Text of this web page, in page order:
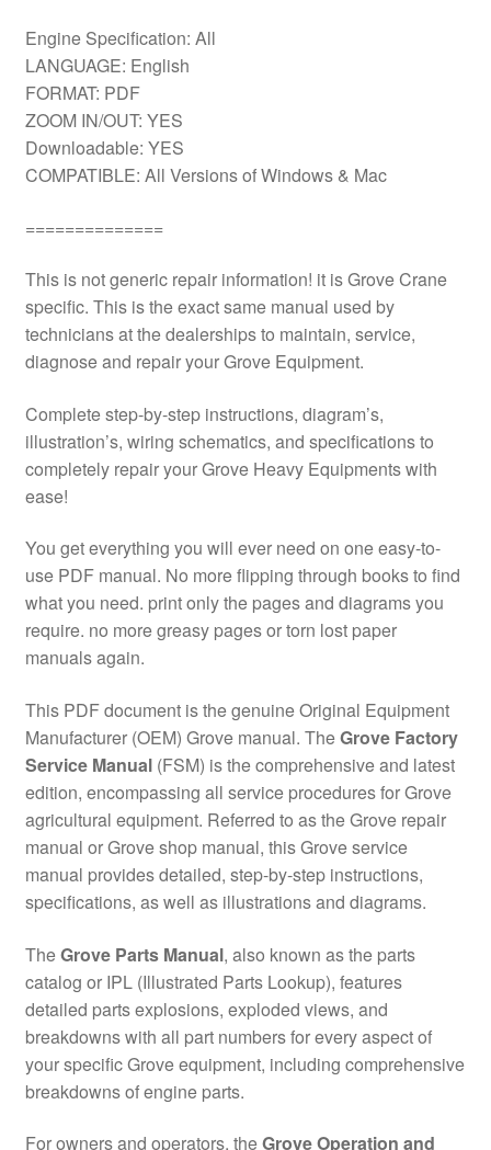
Engine Specification: All
LANGUAGE: English
FORMAT: PDF
ZOOM IN/OUT: YES
Downloadable: YES
COMPATIBLE: All Versions of Windows & Mac
==============
This is not generic repair information! it is Grove Crane
specific. This is the exact same manual used by
technicians at the dealerships to maintain, service,
diagnose and repair your Grove Equipment.
Complete step-by-step instructions, diagram’s,
illustration’s, wiring schematics, and specifications to
completely repair your Grove Heavy Equipments with
ease!
You get everything you will ever need on one easy-to-
use PDF manual. No more flipping through books to find
what you need. print only the pages and diagrams you
require. no more greasy pages or torn lost paper
manuals again.
This PDF document is the genuine Original Equipment
Manufacturer (OEM) Grove manual. TheGrove Factory
Service Manual(FSM) is the comprehensive and latest
edition, encompassing all service procedures for Grove
agricultural equipment. Referred to as the Grove repair
manual or Grove shop manual, this Grove service
manual provides detailed, step-by-step instructions,
specifications, as well as illustrations and diagrams.
TheGrove Parts Manual, also known as the parts
catalog or IPL (Illustrated Parts Lookup), features
detailed parts explosions, exploded views, and
breakdowns with all part numbers for every aspect of
your specific Grove equipment, including comprehensive
breakdowns of engine parts.
For owners and operators, theGrove Operation and